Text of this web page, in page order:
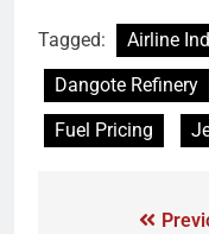
Tagged: Airline
Dangote Refinery
Fuel Pricing